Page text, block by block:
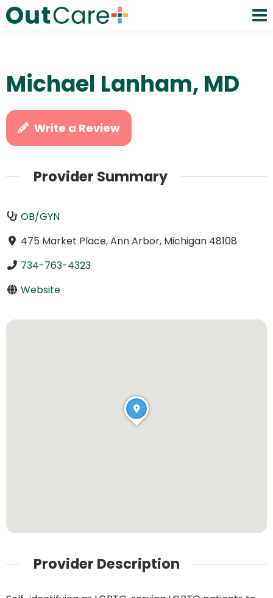
Michael Lanham, MD
Write a Review
Provider Summary
OB/GYN
475 Market Place, Ann Arbor, Michigan 48108
734-763-4323
Website
Provider Description